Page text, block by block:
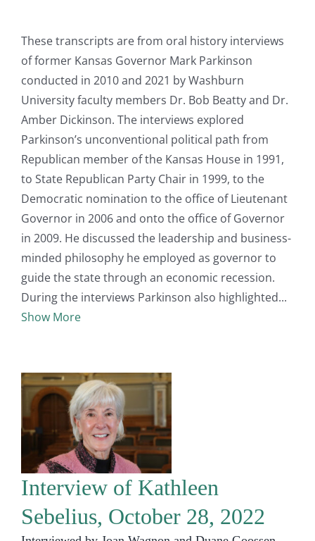
These transcripts are from oral history interviews
of former Kansas Governor Mark Parkinson
conducted in 2010 and 2021 by Washburn
University faculty members Dr. Bob Beatty and Dr.
Amber Dickinson. The interviews explored
Parkinson’s unconventional political path from
Republican member of the Kansas House in 1991,
to State Republican Party Chair in 1999, to the
Democratic nomination to the office of Lieutenant
Governor in 2006 and onto the office of Governor
in 2009. He discussed the leadership and business-
minded philosophy he employed as governor to
guide the state through an economic recession.
During the interviews Parkinson also highlighted
Show More
Interview of Kathleen
Sebelius, October 28, 2022